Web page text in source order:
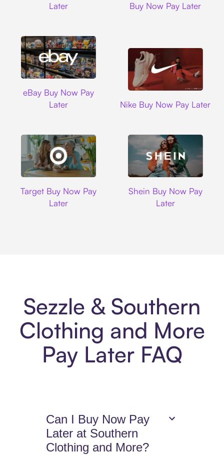
Later
Buy Now Pay Later
eBay Buy Now Pay
Later
Nike Buy Now Pay Later
Target Buy Now Pay
Later
Shein Buy Now Pay
Later
Sezzle & Southern
Clothing and More
Pay Later FAQ
Can I Buy Now Pay
Later at Southern
Clothing and More?